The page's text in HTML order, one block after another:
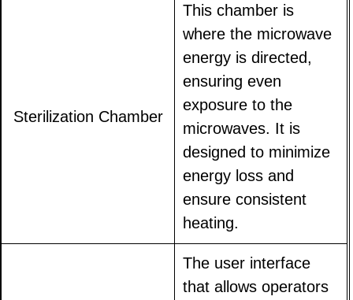
Sterilization Chamber
This chamber is
where the microwave
energy is directed,
ensuring even
exposure to the
microwaves. It is
designed to minimize
energy loss and
ensure consistent
heating.
The user interface
that allows operators